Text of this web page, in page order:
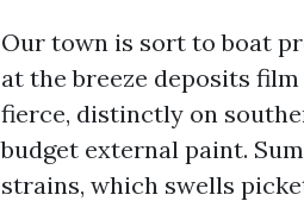
Our town is sort to boat
at the breeze deposits
fierce, distinctly on
budget external paint.
strains, which swells